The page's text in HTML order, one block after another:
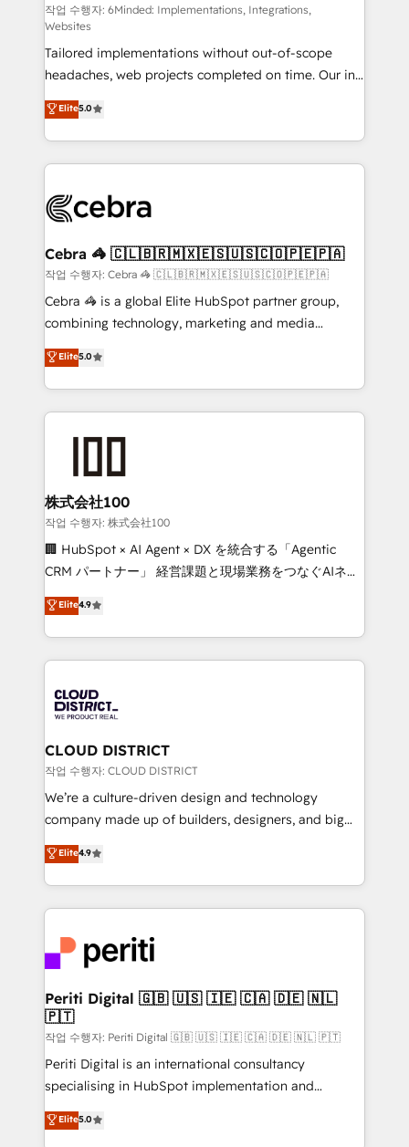
Integrations: Connect HubSpot with your tech stack
for better adoption. 🔹 Custom Solutions: Build
tailored apps, workflows, and configurations. We are
SOC 2 Type II and ISO 27001 certified, reinforcing
our commitment to data security and compliance. At
OneMetric, we help revenue teams focus on the
OneMetric that matters most: revenue.
작업 수행자: 6Minded: Implementations, Integrations,
Websites
Tailored implementations without out-of-scope
headaches, web projects completed on time. Our in-
house team of certified CRM architects, experts,
developers, designers, and marketers handles all
aspects of your HubSpot. ✨ 400+ global clients ✨
100+ seamless migrations from 15+ different CRMs
implementations, and 5,000+ pages ✨ CS: Clients
CS: 245% organic growth & +751% new visitors for a
full-funnel HubSpot project ✨ CS: 415% conversion
boost with a new HubSpot site Recognized leaders:
🏆 HubSpot Platform Migration Impact Award 🏆
Inbound Campaign of the Year 🏆 Gold AVA Digital
Award for Best Website 🌟 Accreditations: CRM
Elite5.0
Cebra 🦓 🇨🇱🇧🇷🇲🇽🇪🇸🇺🇸🇨🇴🇵🇪🇵🇦
작업 수행자: Cebra 🦓 🇨🇱🇧🇷🇲🇽🇪🇸🇺🇸🇨🇴🇵🇪🇵🇦
Cebra 🦓 is a global Elite HubSpot partner group,
combining technology, marketing and media
expertise across Latin America and Southern
Europe, with teams across 7 countries. Born in Chile,
we combine local insight with international reach to
help businesses grow through technology, creativity,
end solutions that integrate CRM, AI automation,
inbound and loop marketing, content, and digital
creativity. Our multicultural team works in Spanish,
Portuguese, and English to design scalable strategies
that drive measurable growth. 🌎 Highlights: • 10+
Platform Migration Excellence. • Top 3 Partner of the
Year LATAM 2022, 2023, 2024, 2025. • Partner of the
business with HubSpot? Let Cebra’s experts help
you grow faster, smarter, and with impact.
Elite5.0
株式会社100
작업 수행자: 株式会社100
🏢 HubSpot × AI Agent × DX を統合する「Agentic
CRM パートナー」 経営課題と現場業務をつなぐAIネイ
ティブ・エージェンシーとして、HubSpot Eliteの実装
力で顧客フロント業務を再設計します。 💡 100inc は何
をする会社か？ HubSpotを共通基盤に、AIエージェン
トを組み込んだ顧客フロント業務（マーケティング・営
ィブ・エージェンシーです。事業部・グループ会社・部
門が分立する組織で、データと業務プロセスのサイロ化
を、CRMを軸とした全社共通基盤に再構築します。意
思決定者・PMO・現場担当者に並走します。 1️⃣
HubSpot導入・活用支援 顧客データの一元化から、
GTMの見える化・自動化まで。全Hub統合運用、デー
2️⃣ AIエージェント組織構築 営業・マーケティング業務
の一部をAIが自律実行する組織への移行を設計・実装。
DX × AI推進のPMO伴走支援 複数部門をまたぐDX×AI変
革を、構想から実装・定着までPMOとして主導。「設
定の代行ではなく、設計の責任」を引き受け、部門横断
の統合・浸透・変革管理を実行します。 ▸ CMS戦略設
計・構築：リード獲得・CVR・SEOを前提にした情報設
提供。 ▸ 既存CRM・MAからの移行支援：Salesforce・
Marketo・Pardot等からの移行、カスタム設計、履歴
データ移行と活用設計まで。 ▸ AEO対応：ChatGPT・
Elite4.9
CLOUD DISTRICT
작업 수행자: CLOUD DISTRICT
We’re a culture-driven design and technology
company made up of builders, designers, and big
thinkers. We blend strategy, design, and
development—always fueled by curiosity—to turn
ideas, opportunities, and challenges into meaningful
experiences. To us, technology is more than just
and—most importantly—simple. That’s why we lean
into bold ideas and shape them into thoughtful
products and strategies that actually make a
difference.
Elite4.9
Periti Digital 🇬🇧 🇺🇸 🇮🇪 🇨🇦 🇩🇪 🇳🇱
🇵🇹
작업 수행자: Periti Digital 🇬🇧 🇺🇸 🇮🇪 🇨🇦 🇩🇪 🇳🇱 🇵🇹
Periti Digital is an international consultancy
specialising in HubSpot implementation and
Antropic's Claude business transformation, with
offices in Dublin, Munich, Rotterdam, Lisbon, and
Elite5.0